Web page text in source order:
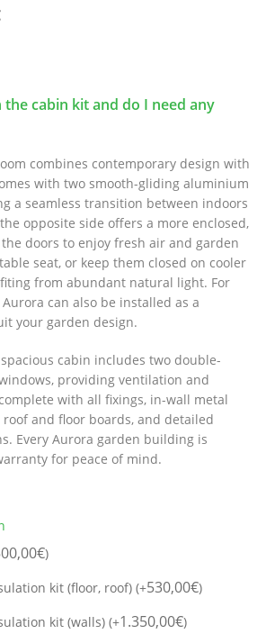
cabin kit and do I need any
combines contemporary design with
with two smooth-gliding aluminium
a seamless transition between indoors
opposite side offers a more enclosed,
doors to enjoy fresh air and garden
seat, or keep them closed on cooler
from abundant natural light. For
can also be installed as a
your garden design.
cabin includes two double-
providing ventilation and
with all fixings, in-wall metal
and floor boards, and detailed
Every Aurora garden building is
for peace of mind.
€)
kit (floor, roof) (+530,00€)
kit (walls) (+1.350,00€)